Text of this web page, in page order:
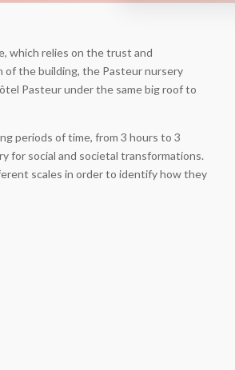
which relies on the trust and
the building, the Pasteur nursery
Pasteur under the same big roof to
periods of time, from 3 hours to 3
for social and societal transformations.
scales in order to identify how they